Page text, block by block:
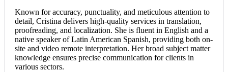
Known for accuracy, punctuality, and meticulous attention to
detail, Cristina delivers high-quality services in translation,
proofreading, and localization. She is fluent in English and a
native speaker of Latin American Spanish, providing both on-
site and video remote interpretation. Her broad subject matter
knowledge ensures precise communication for clients in
various sectors.